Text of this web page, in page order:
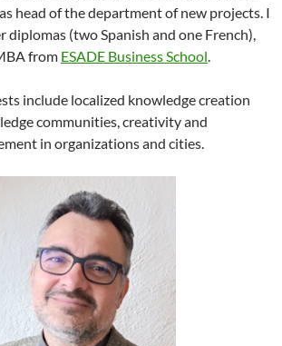
head of the department of new projects. I
diplomas (two Spanish and one French),
from ESADE Business School.
include localized knowledge creation
communities, creativity and
in organizations and cities.